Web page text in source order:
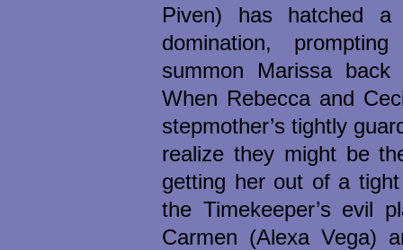
Piven) has hatched
domination,
summon Marissa
When Rebecca and
stepmother’s tightly
realize they might be
getting her out of a
the Timekeeper’s evil
Carmen (Alexa Vega)